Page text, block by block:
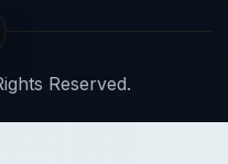
Reserved.